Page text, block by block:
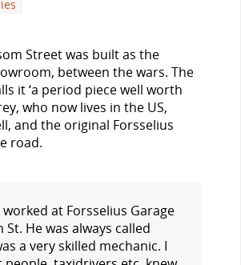
Street was built as the
between the wars. The
it ‘a period piece well worth
who now lives in the US,
and the original Forsselius
road.
at Forsselius Garage
St. He was always called
a very skilled mechanic. I